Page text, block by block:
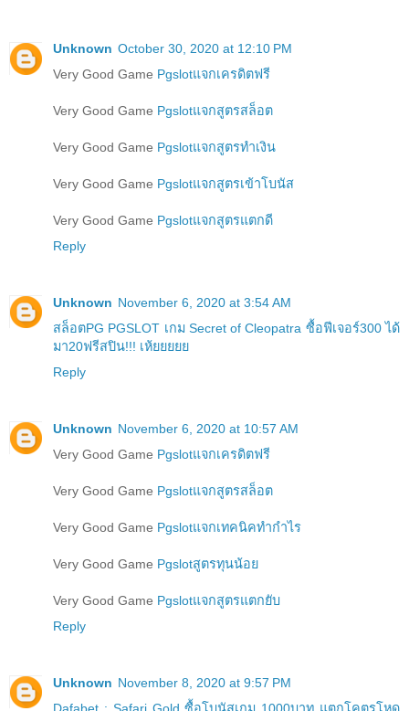
Unknown October 30, 2020 at 12:10 PM
Very Good Game Pgslotแจกเครดิตฟรี
Very Good Game Pgslotแจกสูตรสล็อต
Very Good Game Pgslotแจกสูตรทำเงิน
Very Good Game Pgslotแจกสูตรเข้าโบนัส
Very Good Game Pgslotแจกสูตรแตกดี
Reply
Unknown November 6, 2020 at 3:54 AM
สล็อตPG PGSLOT เกม Secret of Cleopatra ซื้อฟีเจอร์300 ได้
มา20ฟรีสปิน!!! เห้ยยยยย
Reply
Unknown November 6, 2020 at 10:57 AM
Very Good Game Pgslotแจกเครดิตฟรี
Very Good Game Pgslotแจกสูตรสล็อต
Very Good Game Pgslotแจกเทคนิคทำกำไร
Very Good Game Pgslotสูตรทุนน้อย
Very Good Game Pgslotแจกสูตรแตกยับ
Reply
Unknown November 8, 2020 at 9:57 PM
Dafabet : Safari Gold ซื้อโบนัสเกม 1000บาท แตกโคตรโหด